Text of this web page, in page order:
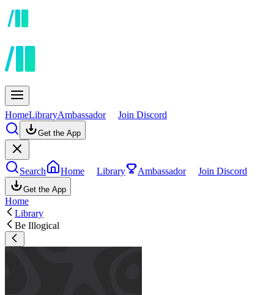
HomeLibraryAmbassador Join Discord
Get the App
Search Home Library Ambassador Join Discord
Get the App
Home
Library
Be Illogical